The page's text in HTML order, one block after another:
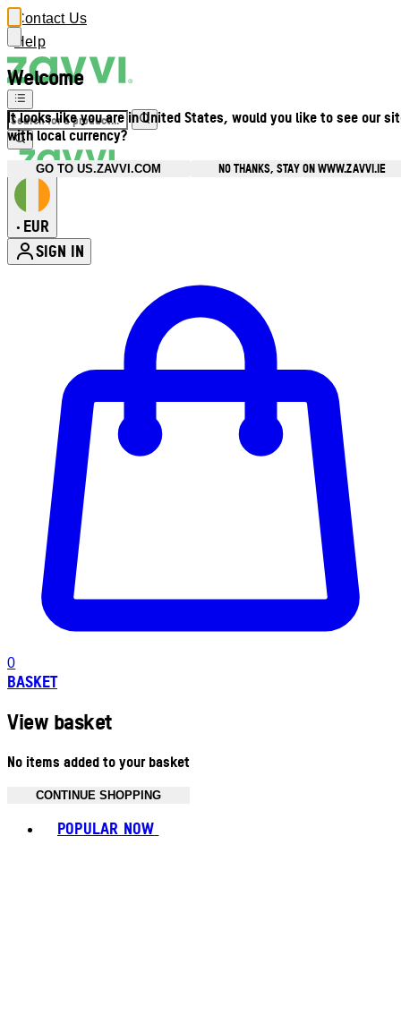
Welcome
It looks like you are in United States, would you like to see our
with local currency?
GO TO US.ZAVVI.COM NO THANKS, STAY ON WWW.ZAVVI.IE
Contact Us
Help
• EUR
SIGN IN
0
BASKET
View basket
No items added to your basket
CONTINUE SHOPPING
POPULAR NOW